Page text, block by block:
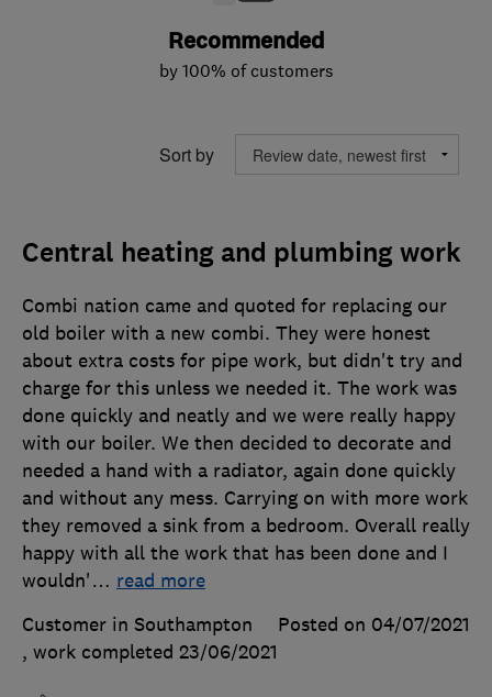
Recommended
by 100% of customers
Sort by
Central heating and plumbing work
Combi nation came and quoted for replacing our
old boiler with a new combi. They were honest
about extra costs for pipe work, but didn't try and
charge for this unless we needed it. The work was
done quickly and neatly and we were really happy
with our boiler. We then decided to decorate and
needed a hand with a radiator, again done quickly
and without any mess. Carrying on with more work
they removed a sink from a bedroom. Overall really
happy with all the work that has been done and I
wouldn'… read more
Customer in Southampton
Posted on 04/07/2021
, work completed 23/06/2021